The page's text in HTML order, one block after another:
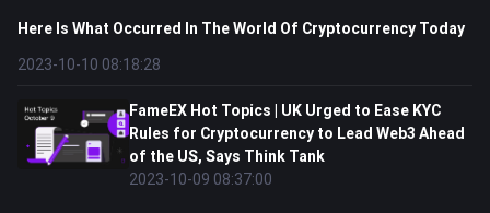
Here Is What Occurred In The World Of Cryptocurrency Today
2023-10-10 08:18:28
FameEX Hot Topics | UK Urged to Ease KYC
Rules for Cryptocurrency to Lead Web3 Ahead
of the US, Says Think Tank
2023-10-09 08:37:00